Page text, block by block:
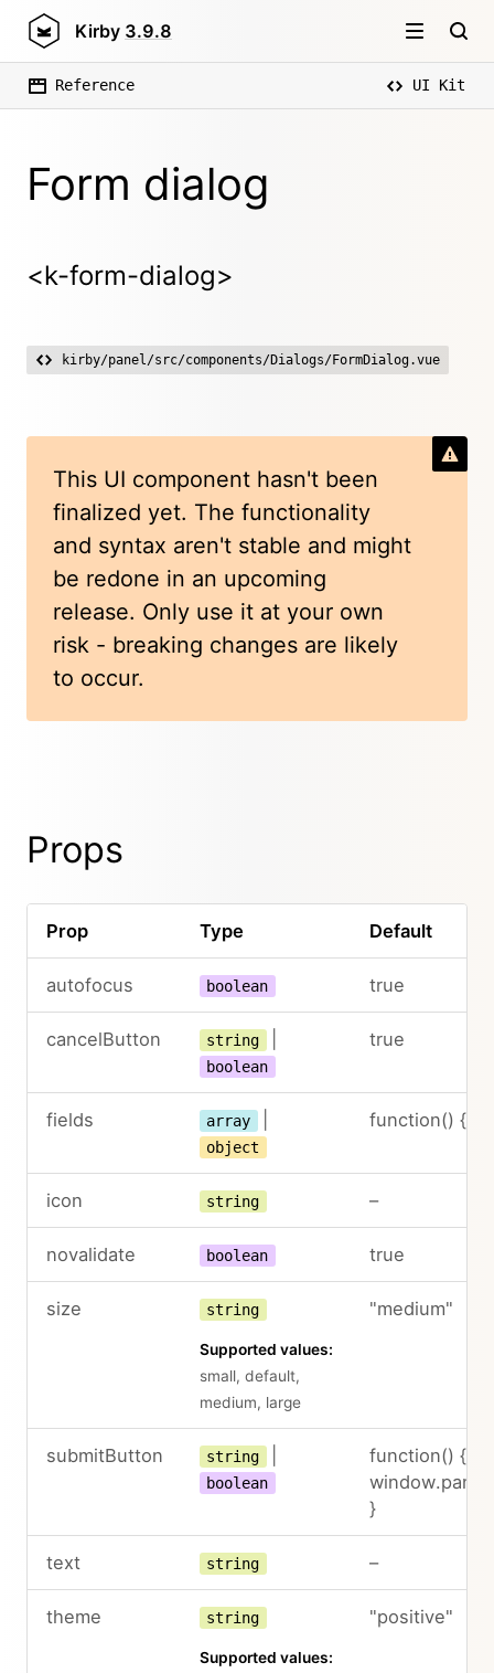
Kirby 3.9.8
Reference UI Kit
Form dialog
<k-form-dialog>
kirby/panel/src/components/Dialogs/FormDialog.vue
This UI component hasn't been
finalized yet. The functionality
and syntax aren't stable and might
be redone in an upcoming
release. Only use it at your own
risk - breaking changes are likely
to occur.
Props
Prop Type Default
autofocus boolean true
cancelButton string
boolean
true
fields array
object
function() {
icon string –
novalidate boolean true
size string
Supported values:
small, default,
medium, large
"medium"
submitButton string
boolean
function() {
}
text string –
theme string
Supported values:
"positive"